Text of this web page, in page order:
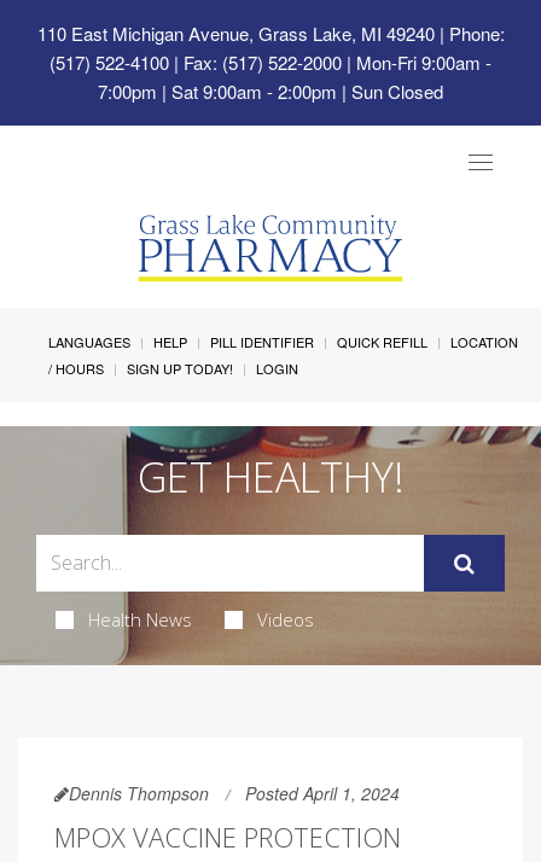
110 East Michigan Avenue, Grass Lake, MI 49240| Phone:
(517) 522-4100 | Fax: (517) 522-2000 | Mon-Fri 9:00am -
7:00pm | Sat 9:00am - 2:00pm | Sun Closed
Toggle
LANGUAGES HELP PILL IDENTIFIER QUICK REFILL
LOCATION
/ HOURS
SIGN UP TODAY! LOGIN
GET HEALTHY!
Health News Videos
Dennis Thompson Posted April 1, 2024
MPOX VACCINE PROTECTION